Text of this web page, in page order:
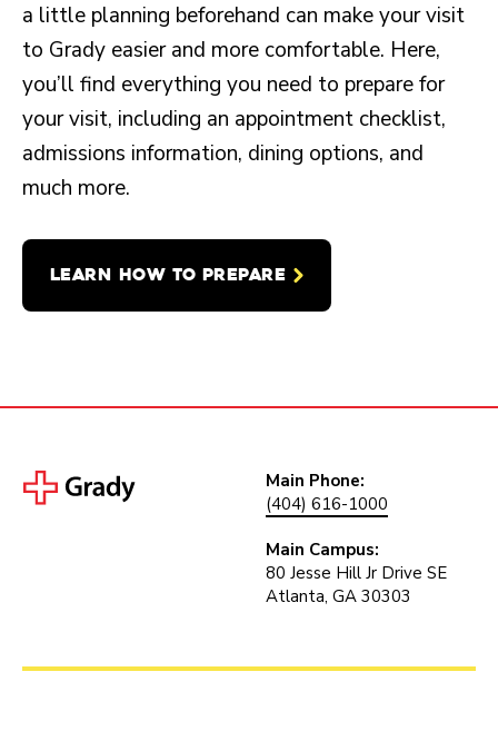
a little planning beforehand can make your visit
to Grady easier and more comfortable. Here,
you’ll find everything you need to prepare for
your visit, including an appointment checklist,
admissions information, dining options, and
much more.
LEARN HOW TO PREPARE
Main Phone:
(404) 616-1000
Main Campus:
80 Jesse Hill Jr Drive SE
Atlanta, GA 30303